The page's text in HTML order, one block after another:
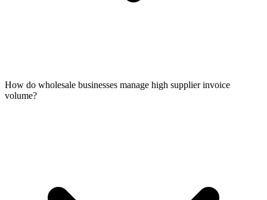
How do wholesale businesses manage high supplier invoice
volume?